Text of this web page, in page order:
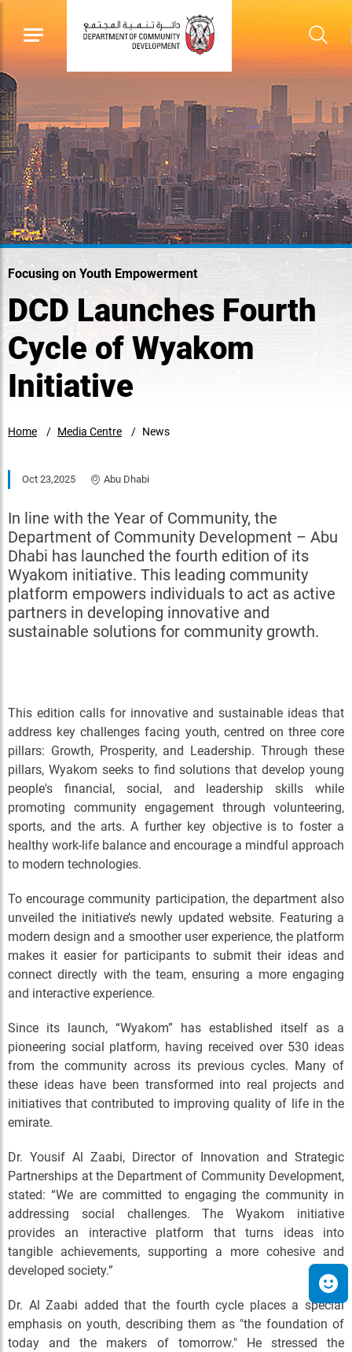
Focusing on Youth Empowerment
DCD Launches Fourth
Cycle of Wyakom
Initiative
Home Media Centre News
Oct 23,2025 Abu Dhabi
In line with the Year of Community, the
Department of Community Development – Abu
Dhabi has launched the fourth edition of its
Wyakom initiative. This leading community
platform empowers individuals to act as active
partners in developing innovative and
sustainable solutions for community growth.
This edition calls for innovative and sustainable ideas that
address key challenges facing youth, centred on three core
pillars: Growth, Prosperity, and Leadership. Through these
pillars, Wyakom seeks to find solutions that develop young
people's financial, social, and leadership skills while
promoting community engagement through volunteering,
sports, and the arts. A further key objective is to foster a
healthy work-life balance and encourage a mindful approach
to modern technologies.
To encourage community participation, the department also
unveiled the initiative’s newly updated website. Featuring a
modern design and a smoother user experience, the platform
makes it easier for participants to submit their ideas and
connect directly with the team, ensuring a more engaging
and interactive experience.
Since its launch, “Wyakom” has established itself as a
pioneering social platform, having received over 530 ideas
from the community across its previous cycles. Many of
these ideas have been transformed into real projects and
initiatives that contributed to improving quality of life in the
emirate.
Dr. Yousif Al Zaabi, Director of Innovation and Strategic
Partnerships at the Department of Community Development,
stated: “We are committed to engaging the community in
addressing social challenges. The Wyakom initiative
provides an interactive platform that turns ideas into
tangible achievements, supporting a more cohesive and
developed society.”
Dr. Al Zaabi added that the fourth cycle places a special
emphasis on youth, describing them as "the foundation of
today and the makers of tomorrow." He stressed the